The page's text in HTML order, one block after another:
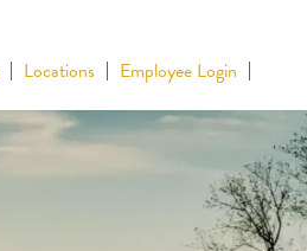
Locations Employee Login